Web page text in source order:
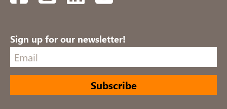
Sign up for our newsletter!